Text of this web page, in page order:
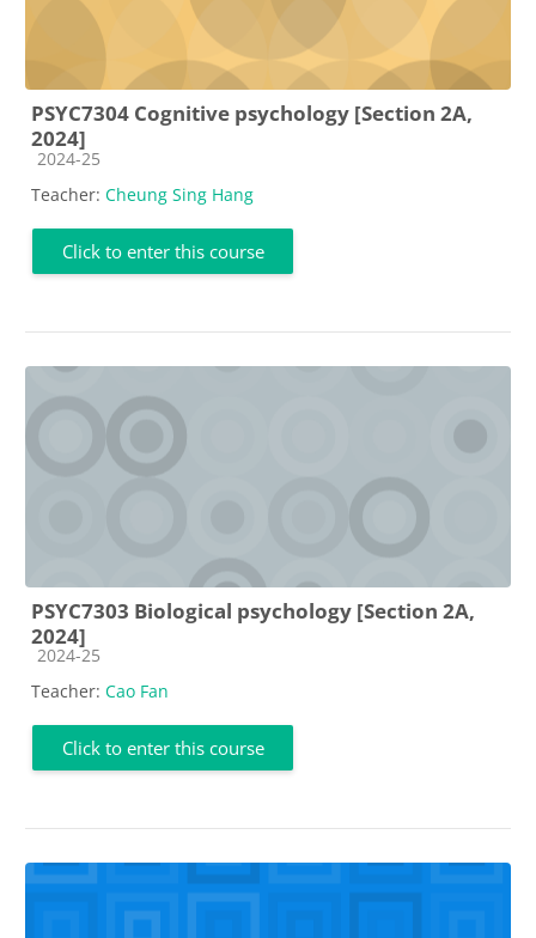
PSYC7304 Cognitive psychology [Section 2A,
2024]
Course category
2024-25
Teacher: Cheung Sing Hang
Click to enter this course
PSYC7303 Biological psychology [Section 2A,
2024]
Course category
2024-25
Teacher: Cao Fan
Click to enter this course